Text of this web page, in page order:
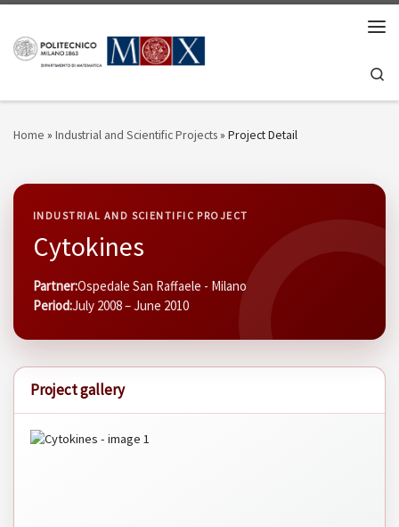
Home » Industrial and Scientific Projects» Project Detail
INDUSTRIAL AND SCIENTIFIC PROJECT
Cytokines
Partner:Ospedale San Raffaele - Milano
Period:July 2008 – June 2010
Project gallery